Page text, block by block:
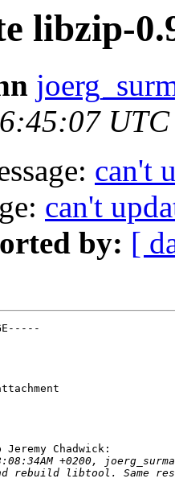
libzip-
UTC
can't
can't
by: [
Chadwick: